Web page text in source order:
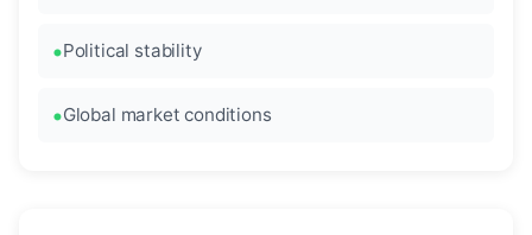
Political stability
Global market conditions